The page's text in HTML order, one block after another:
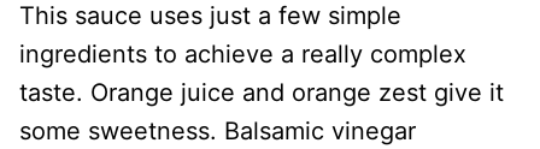
This sauce uses just a few simple
ingredients to achieve a really complex
taste. Orange juice and orange zest give it
some sweetness. Balsamic vinegar